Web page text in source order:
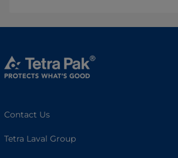
Contact Us
Tetra Laval Group